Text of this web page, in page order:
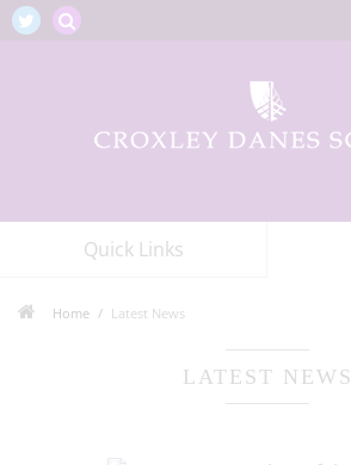
Quick Links
Home Latest News
LATEST NEWS